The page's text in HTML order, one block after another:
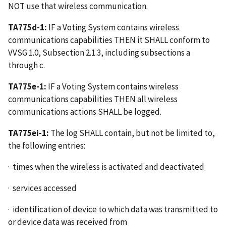
NOT use that wireless communication.
TA775d-1: IF a Voting System contains wireless
communications capabilities THEN it SHALL conform to
VVSG 1.0, Subsection 2.1.3, including subsections a
through c.
TA775e-1: IF a Voting System contains wireless
communications capabilities THEN all wireless
communications actions SHALL be logged.
TA775ei-1: The log SHALL contain, but not be limited to,
the following entries:
· times when the wireless is activated and deactivated
· services accessed
· identification of device to which data was transmitted to
or device data was received from